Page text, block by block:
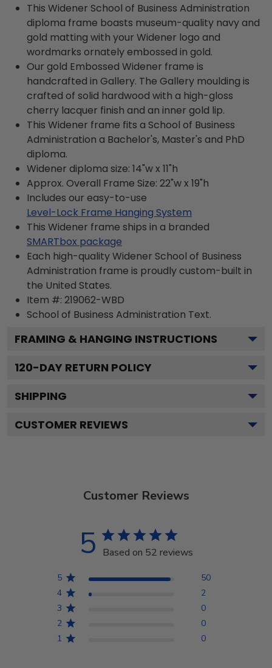
This Widener School of Business Administration
diploma frame boasts museum-quality navy and
gold matting with your Widener logo and
wordmarks ornately embossed in gold.
Our gold Embossed Widener frame is
handcrafted in Gallery. The Gallery moulding is
crafted of solid hardwood with a high-gloss
cherry lacquer finish and an inner gold lip.
This Widener frame fits a School of Business
Administration a Bachelor's, Master's and PhD
diploma.
Widener diploma size: 14"w x 11"h
Approx. Overall Frame Size: 22"w x 19"h
Includes our easy-to-use
Level-Lock Frame Hanging System
This Widener frame ships in a branded
SMARTbox package
Each high-quality Widener School of Business
Administration frame is proudly custom-built in
the United States.
Item #: 219062-WBD
School of Business Administration Text.
FRAMING & HANGING INSTRUCTIONS
120-DAY RETURN POLICY
SHIPPING
CUSTOMER REVIEWS
Customer Reviews
5 Based on 52 reviews
5
50
4
2
3
0
2
0
1
0